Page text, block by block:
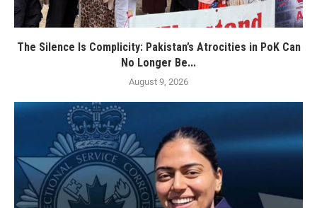
The Silence Is Complicity: Pakistan’s Atrocities in PoK Can
No Longer Be...
August 9, 2026